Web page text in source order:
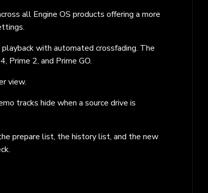
all Engine OS products offering a more
with automated crossfading. The
Prime 2, and Prime GO.
view.
tracks hide when a source drive is
prepare list, the history list, and the new